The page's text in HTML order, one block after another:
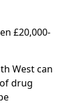
£20,000-
West can
drug